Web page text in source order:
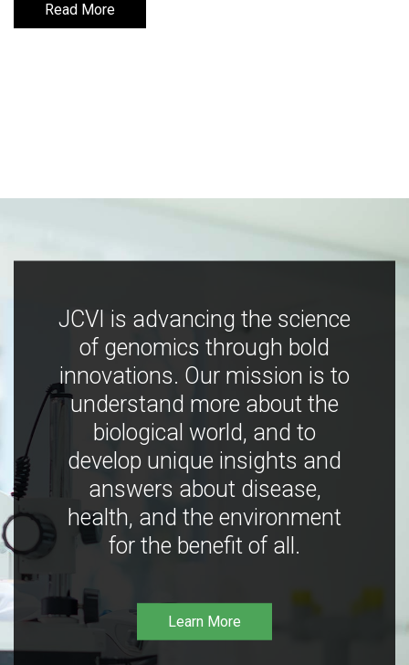
Read More
Read More
JCVI is advancing the science
of genomics through bold
innovations. Our mission is to
understand more about the
biological world, and to
develop unique insights and
answers about disease,
health, and the environment
for the benefit of all.
Learn More